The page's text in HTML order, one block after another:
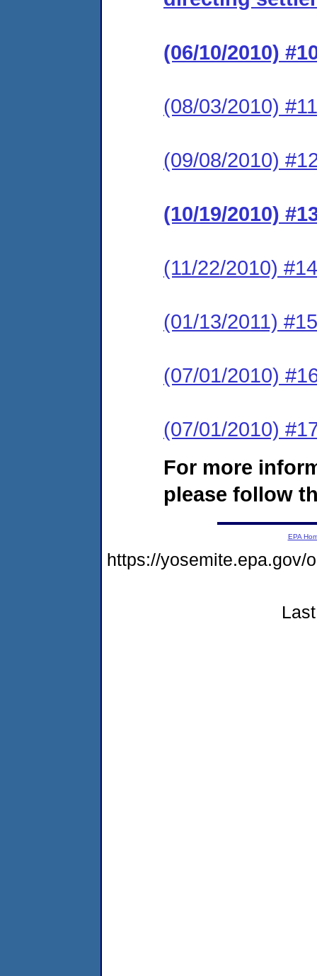
(06/10/2010)
(08/03/2010)
(09/08/2010)
(10/19/2010)
(11/22/2010)
(01/13/2011)
(07/01/2010)
(07/01/2010)
For more
please follow
EPA
https://yosemite.epa.gov/